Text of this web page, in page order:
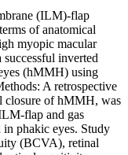
(ILM)-flap
of anatomical
myopic macular
inverted
(hMMH) using
A retrospective
closure of hMMH, was
flap and gas
in phakic eyes. Study
(BCVA), retinal